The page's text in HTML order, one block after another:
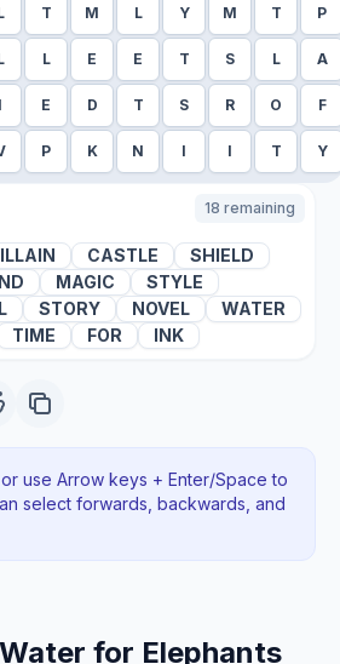
T M L Y M T P
L E E T S L A
I E D T S R O F
P K N I I T Y
18 remaining
CASTLE
SHIELD
MAGIC
STYLE
STORY NOVEL
WATER
TIME FOR INK
use Arrow keys + Enter/Space to
select forwards, backwards , and
Water for Elephants